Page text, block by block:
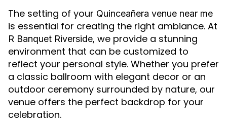
The setting of your Quinceañera venue near me
is essential for creating the right ambiance. At
R Banquet Riverside, we provide a stunning
environment that can be customized to
reflect your personal style. Whether you prefer
a classic ballroom with elegant decor or an
outdoor ceremony surrounded by nature, our
venue offers the perfect backdrop for your
celebration.